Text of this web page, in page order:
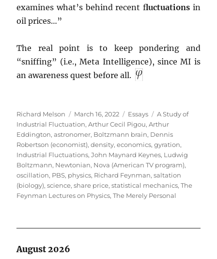
examines what’s behind recent fluctuationsin
oil prices…”
The real point is to keep pondering and
“sniffing” (i.e., Meta Intelligence), since MI is
an awareness quest before all.
Author
Richard Melson
Posted
on
March 16, 2022 Categories
Essays Tags
A Study of
Industrial Fluctuation,Arthur Cecil Pigou,Arthur
Eddington,astronomer, Boltzmann brain, Dennis
Robertson (economist),density,economics,gyration,
Industrial Fluctuations,John Maynard Keynes, Ludwig
Boltzmann, Newtonian, Nova (American TV program),
oscillation, PBS, physics, Richard Feynman,saltation
(biology),science,share price,statistical mechanics,The
Feynman Lectures on Physics,The Merely Personal
August 2026